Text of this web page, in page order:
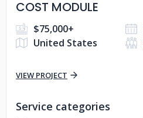
COST MODULE
$75,000+
United States
VIEW PROJECT
Service categories